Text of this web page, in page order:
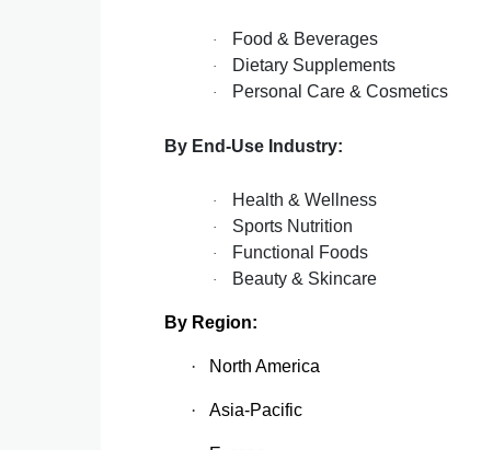
· Food & Beverages
· Dietary Supplements
· Personal Care & Cosmetics
By End-Use Industry:
· Health & Wellness
· Sports Nutrition
· Functional Foods
· Beauty & Skincare
By Region:
· North America
· Asia-Pacific